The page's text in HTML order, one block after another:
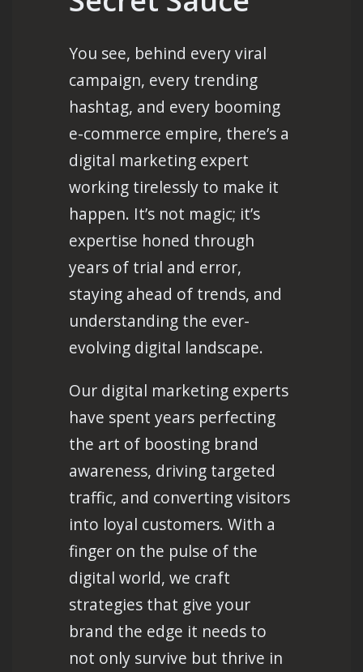
You see, behind every viral
campaign, every trending
hashtag, and every booming
e-commerce empire, there’s a
digital marketing expert
working tirelessly to make it
happen. It’s not magic; it’s
expertise honed through
years of trial and error,
staying ahead of trends, and
understanding the ever-
evolving digital landscape.
Our digital marketing experts
have spent years perfecting
the art of boosting brand
awareness, driving targeted
traffic, and converting visitors
into loyal customers. With a
finger on the pulse of the
digital world, we craft
strategies that give your
brand the edge it needs to
not only survive but thrive in